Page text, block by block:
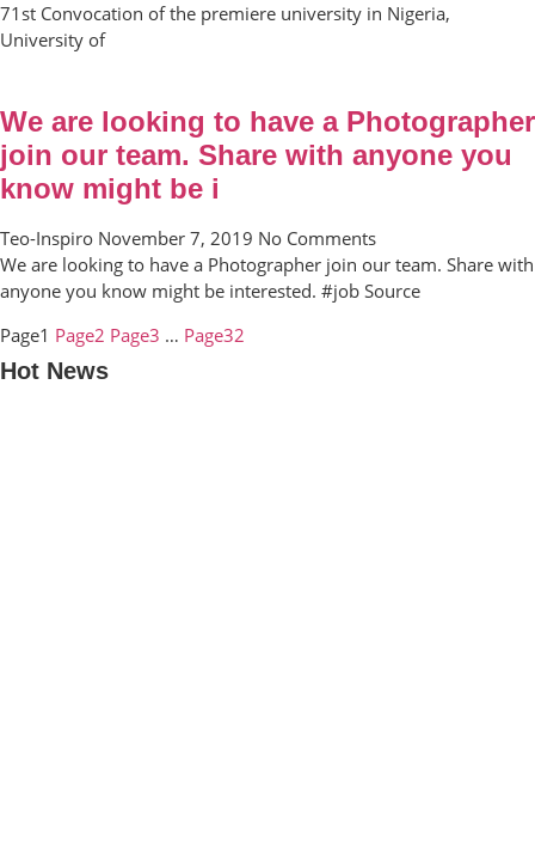
71st Convocation of the premiere university in Nigeria,
University of
We are looking to have a Photographer
join our team. Share with anyone you
know might be i
Teo-Inspiro November 7, 2019 No Comments
We are looking to have a Photographer join our team. Share with
anyone you know might be interested. #job Source
Page1 Page2 Page3 … Page32
Hot News